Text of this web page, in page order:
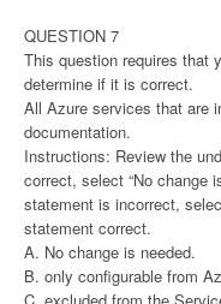
QUESTION 7
This question requires that
determine if it is correct.
All Azure services that are
documentation.
Instructions: Review the
correct, select “No change
statement is incorrect,
statement correct.
A. No change is needed.
B. only configurable from
C. excluded from the